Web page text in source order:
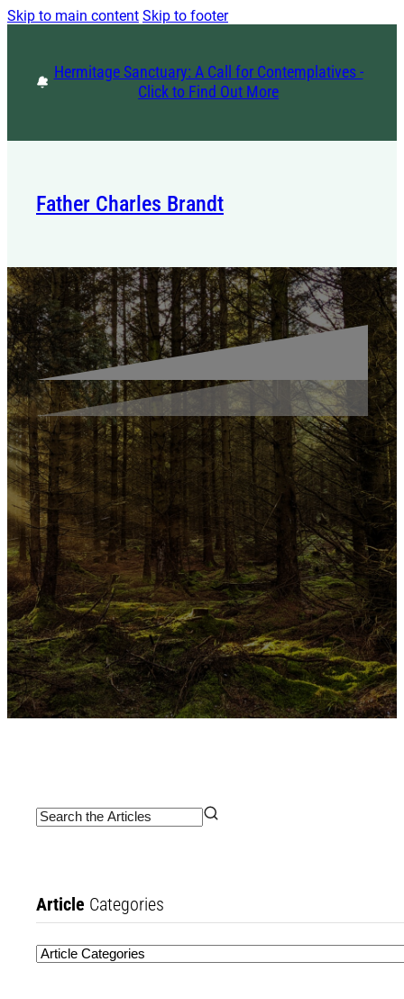
Skip to main content Skip to footer
Hermitage Sanctuary: A Call for Contemplatives -
Click to Find Out More
Father Charles Brandt
Article Categories